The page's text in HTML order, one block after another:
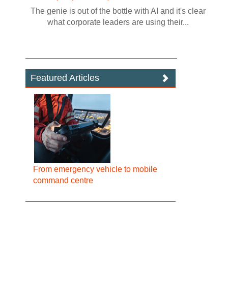
The genie is out of the bottle with AI and it's clear
what corporate leaders are using their...
Featured Articles
From emergency vehicle to mobile
command centre